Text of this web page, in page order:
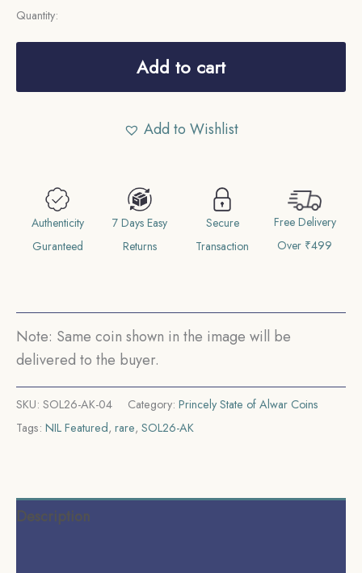
Quantity:
Rare
Empress
1882
Princely
State
of
Alwar
Coinage,
XF.
Sawai
Mangal
Add to cart
Add to Wishlist
Authenticity
Guranteed
7 Days Easy
Returns
Secure
Transaction
Free Delivery
Over ₹499
Note: Same coin shown in the image will be
delivered to the buyer.
SKU: SOL26-AK-04 Category: Princely State of Alwar Coins
Tags: NIL Featured, rare, SOL26-AK
Description